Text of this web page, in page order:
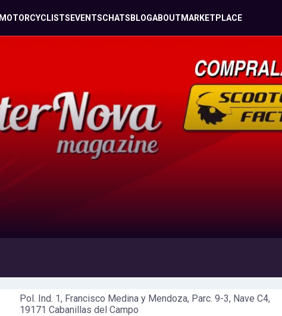
MOTORCYCLISTS EVENTSCHATS BLOGABOUT MARKETPLACE
Pol. Ind. 1, Francisco Medina y Mendoza, Parc. 9-3, Nave C4,
19171 Cabanillas del Campo